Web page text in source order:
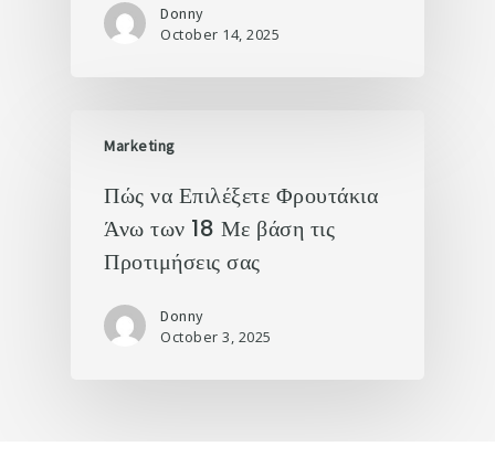
Donny
October 14, 2025
Marketing
Πώς να Επιλέξετε Φρουτάκια
Άνω των 18 Με βάση τις
Προτιμήσεις σας
Donny
October 3, 2025